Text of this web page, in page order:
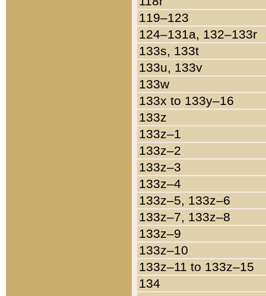
119–123
124–131a, 132–133r
133s, 133t
133u, 133v
133w
133x to 133y–16
133z
133z–1
133z–2
133z–3
133z–4
133z–5, 133z–6
133z–7, 133z–8
133z–9
133z–10
133z–11 to 133z–15
134